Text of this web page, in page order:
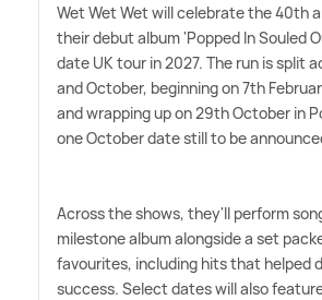
Wet Wet Wet will celebrate the 40th
their debut album 'Popped In Souled
date UK tour in 2027. The run is split
and October, beginning on 7th
and wrapping up on 29th October in
one October date still to be
Across the shows, they'll perform
milestone album alongside a set
favourites, including hits that helped
success. Select dates will also